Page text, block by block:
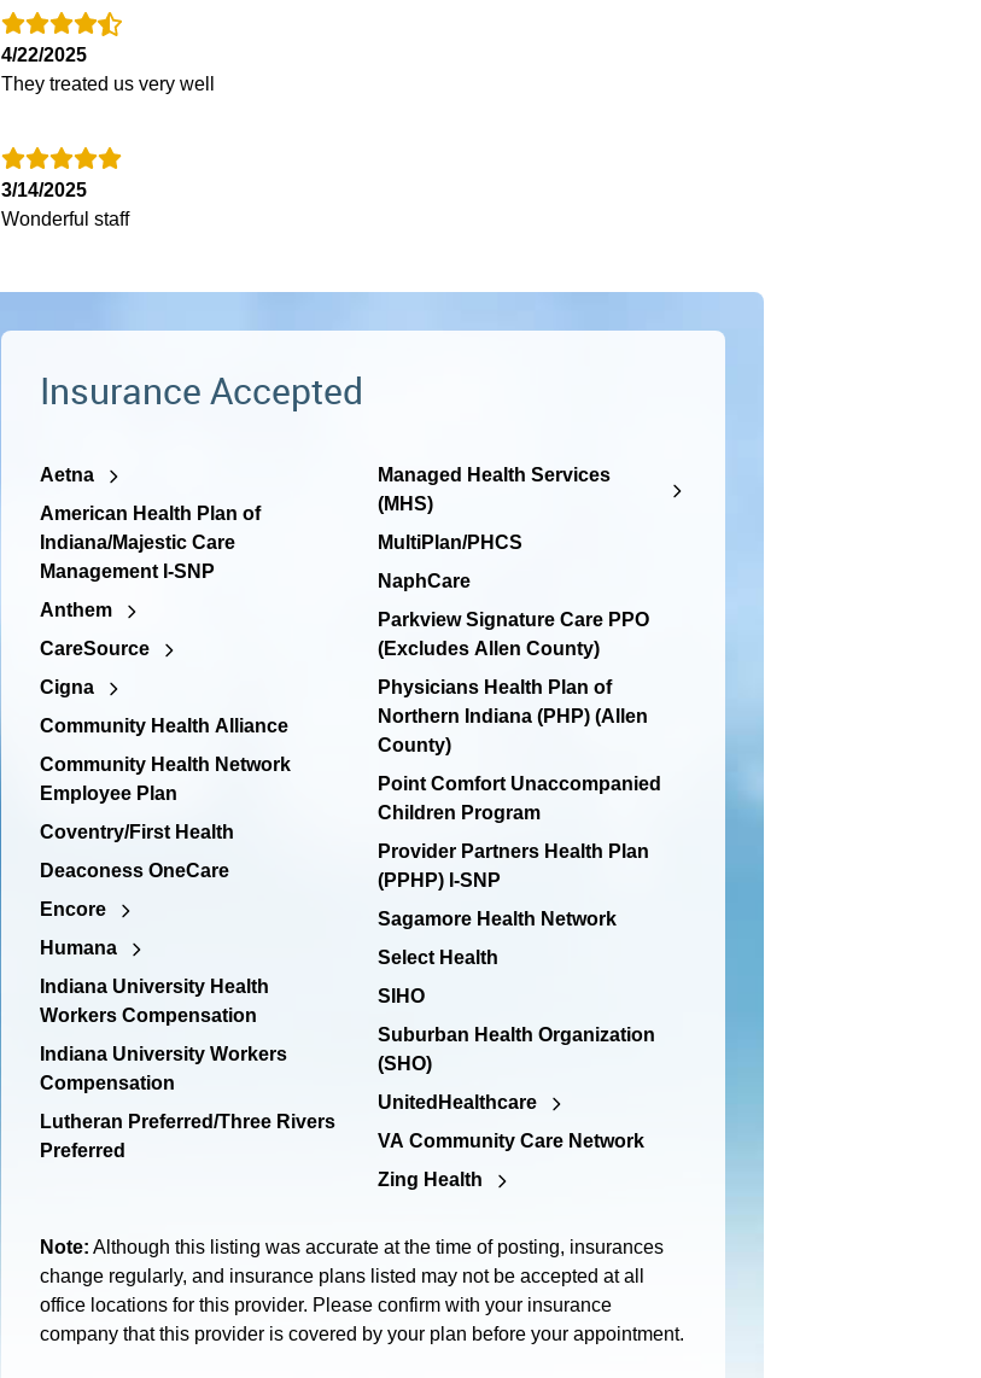
4/22/2025
They treated us very well
3/14/2025
Wonderful staff
Insurance Accepted
Aetna
American Health Plan of
Indiana/Majestic Care
Management I-SNP
Anthem
CareSource
Cigna
Community Health Alliance
Community Health Network
Employee Plan
Coventry/First Health
Deaconess OneCare
Encore
Humana
Indiana University Health
Workers Compensation
Indiana University Workers
Compensation
Lutheran Preferred/Three Rivers
Preferred
Managed Health Services
(MHS)
MultiPlan/PHCS
NaphCare
Parkview Signature Care PPO
(Excludes Allen County)
Physicians Health Plan of
Northern Indiana (PHP) (Allen
County)
Point Comfort Unaccompanied
Children Program
Provider Partners Health Plan
(PPHP) I-SNP
Sagamore Health Network
Select Health
SIHO
Suburban Health Organization
(SHO)
UnitedHealthcare
VA Community Care Network
Zing Health
Note: Although this listing was accurate at the time of posting, insurances
change regularly, and insurance plans listed may not be accepted at all
office locations for this provider. Please confirm with your insurance
company that this provider is covered by your plan before your appointment.